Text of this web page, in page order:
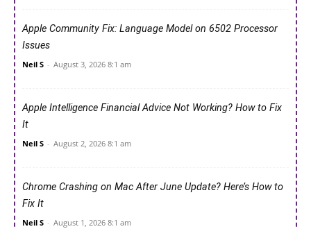
Apple Community Fix: Language Model on 6502 Processor
Issues
Neil S - August 3, 2026 8:1 am
Apple Intelligence Financial Advice Not Working? How to Fix
It
Neil S - August 2, 2026 8:1 am
Chrome Crashing on Mac After June Update? Here’s How to
Fix It
Neil S - August 1, 2026 8:1 am